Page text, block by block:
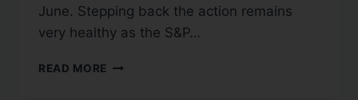
June. Stepping back the action remains
very healthy as the S&P…
READ MORE